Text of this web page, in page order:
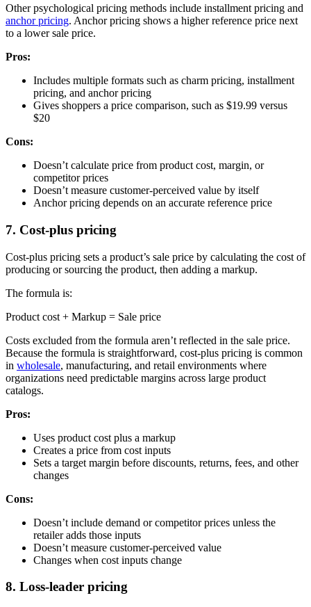
Other psychological pricing methods include installment pricing and
anchor pricing. Anchor pricing shows a higher reference price next
to a lower sale price.
Pros:
Includes multiple formats such as charm pricing, installment
pricing, and anchor pricing
Gives shoppers a price comparison, such as $19.99 versus
$20
Cons:
Doesn’t calculate price from product cost, margin, or
competitor prices
Doesn’t measure customer-perceived value by itself
Anchor pricing depends on an accurate reference price
7. Cost-plus pricing
Cost-plus pricing sets a product’s sale price by calculating the cost of
producing or sourcing the product, then adding a markup.
The formula is:
Product cost + Markup = Sale price
Costs excluded from the formula aren’t reflected in the sale price.
Because the formula is straightforward, cost-plus pricing is common
in wholesale, manufacturing, and retail environments where
organizations need predictable margins across large product
catalogs.
Pros:
Uses product cost plus a markup
Creates a price from cost inputs
Sets a target margin before discounts, returns, fees, and other
changes
Cons:
Doesn’t include demand or competitor prices unless the
retailer adds those inputs
Doesn’t measure customer-perceived value
Changes when cost inputs change
8. Loss-leader pricing